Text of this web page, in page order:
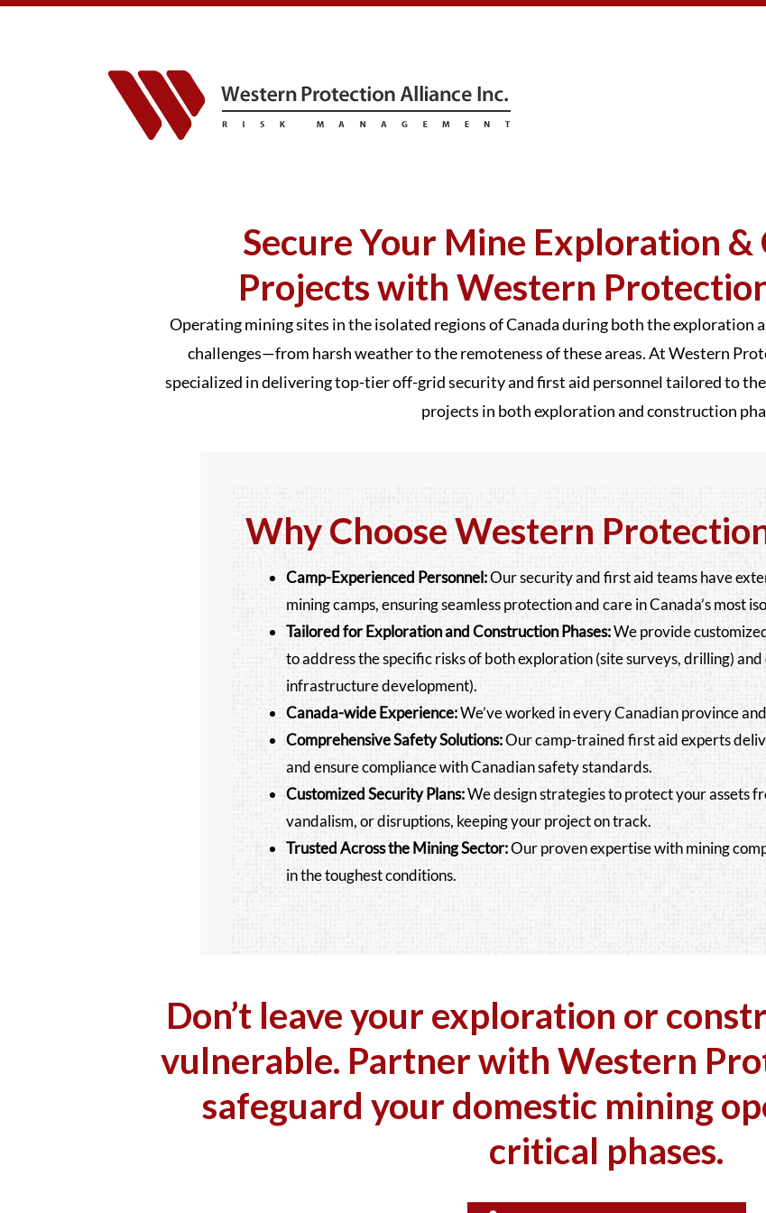
Secure Your Mine Exploration
Projects with Western
Operating mining sites in the isolated regions of Canada during both the exploration
challenges—from harsh weather to the remoteness of these areas. At Western
specialized in delivering top-tier off-grid security and first aid personnel tailored to the
projects in both exploration and construction
Why Choose Western
Camp-Experienced Personnel:Our security and first aid teams have
mining camps, ensuring seamless protection and care in Canada’s most
Tailored for Exploration and Construction Phases:We provide
to address the specific risks of both exploration (site surveys, drilling)
infrastructure development).
Canada-wide Experience:We’ve worked in every Canadian province
Comprehensive Safety Solutions:Our camp-trained first aid experts
and ensure compliance with Canadian safety standards.
Customized Security Plans:We design strategies to protect your assets
vandalism, or disruptions, keeping your project on track.
Trusted Acrossthe Mining Sector:Our proven expertise with mining
in the toughest conditions.
Don’t leave your exploration or
vulnerable. Partner with Western
safeguard yourdomesticmining
critical phases.